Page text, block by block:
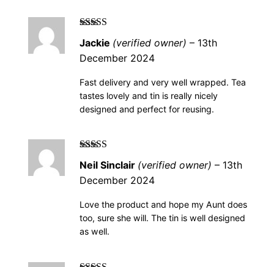
5
Jackie (verified owner) – 13th
December 2024
Fast delivery and very well wrapped. Tea
tastes lovely and tin is really nicely
designed and perfect for reusing.
5
Neil Sinclair (verified owner) – 13th
December 2024
Love the product and hope my Aunt does
too, sure she will. The tin is well designed
as well.